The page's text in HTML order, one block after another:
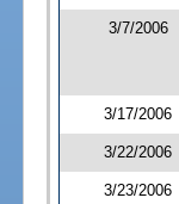
3/7/2006
3/17/2006
3/22/2006
3/23/2006